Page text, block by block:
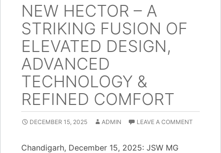
NEW HECTOR – A
STRIKING FUSION OF
ELEVATED DESIGN,
ADVANCED
TECHNOLOGY &
REFINED COMFORT
DECEMBER 15, 2025 ADMIN LEAVE A COMMENT
Chandigarh, December 15, 2025: JSW MG